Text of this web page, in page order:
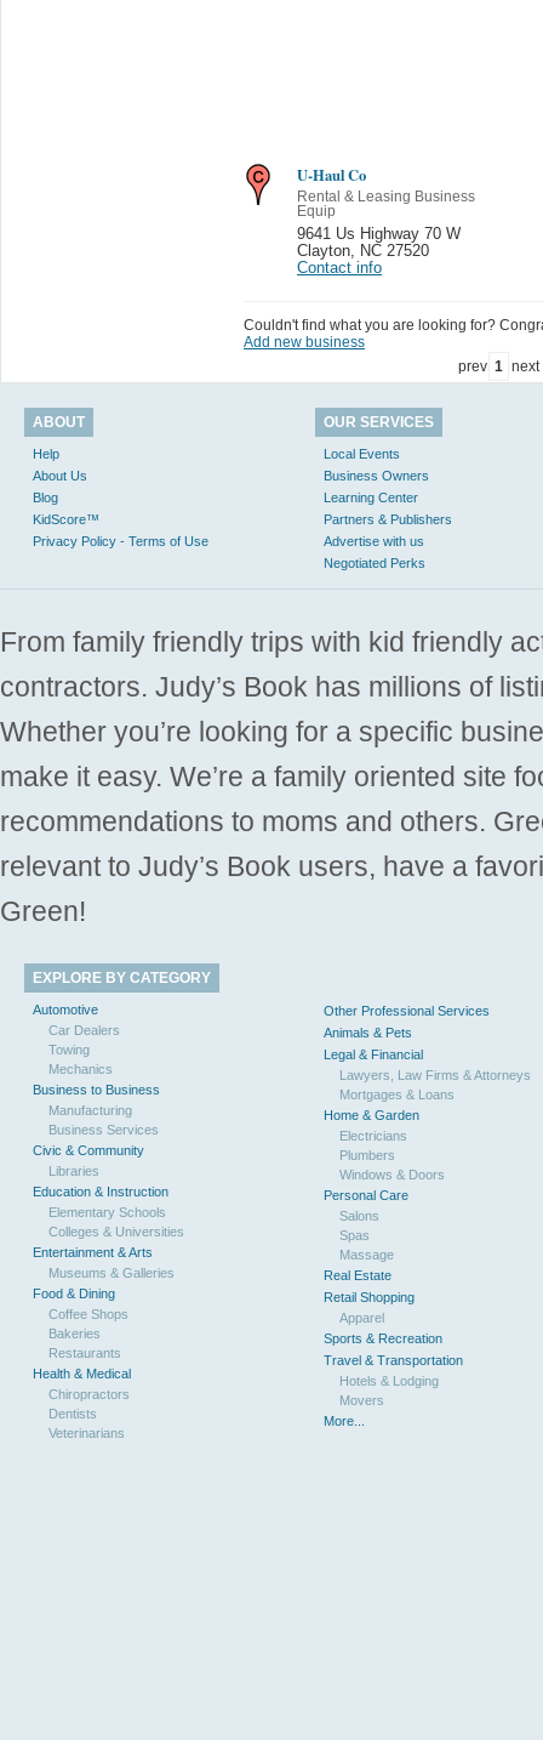
U-Haul Co
Rental & Leasing Business
Equip
9641 Us Highway 70 W
Clayton
NC 27520
Contact info
Couldn't find what you are looking for?
Add new business
prev 1 next
ABOUT
Help
About Us
Blog
KidScore™
Privacy Policy - Terms of Use
OUR SERVICES
Local Events
Business Owners
Learning Center
Partners & Publishers
Advertise with us
Negotiated Perks
From family friendly trips with kid friendly
contractors. Judy’s Book has millions of
Whether you’re looking for a specific
make it easy. We’re a family oriented site
recommendations to moms and others.
relevant to Judy’s Book users, have a
Green!
EXPLORE BY CATEGORY
Automotive
Car Dealers
Towing
Mechanics
Business to Business
Manufacturing
Business Services
Civic & Community
Libraries
Education & Instruction
Elementary Schools
Colleges & Universities
Entertainment & Arts
Museums & Galleries
Food & Dining
Coffee Shops
Bakeries
Restaurants
Health & Medical
Chiropractors
Dentists
Veterinarians
Other Professional Services
Animals & Pets
Legal & Financial
Lawyers, Law Firms & Attorneys
Mortgages & Loans
Home & Garden
Electricians
Plumbers
Windows & Doors
Personal Care
Salons
Spas
Massage
Real Estate
Retail Shopping
Apparel
Sports & Recreation
Travel & Transportation
Hotels & Lodging
Movers
More...